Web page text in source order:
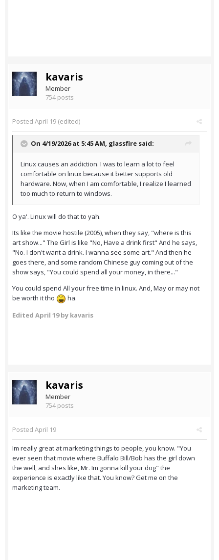
kavaris
Member
754 posts
Posted April 19 (edited)
On 4/19/2026 at 5:45 AM, glassfire said:
Linux causes an addiction. I was to learn a lot to feel
comfortable on linux because it better supports old
hardware. Now, when I am comfortable, I realize I learned
too much to return to windows.
O ya'. Linux will do that to yah.
Its like the movie hostile (2005), when they say, "where is this
art show..." The Girl is like "No, Have a drink first" And he says,
"No. I don't want a drink. I wanna see some art." And then he
goes there, and some random Chinese guy coming out of the
show says, "You could spend all your money, in there..."
You could spend All your free time in linux. And, May or may not
be worth it tho
ha.
Edited April 19by kavaris
kavaris
Member
754 posts
Posted April 19
Im really great at marketing things to people, you know. "You
ever seen that movie where Buffalo Bill/Bob has the girl down
the well, and shes like, Mr. Im gonna kill your dog" the
experience is exactly like that. You know? Get me on the
marketing team.